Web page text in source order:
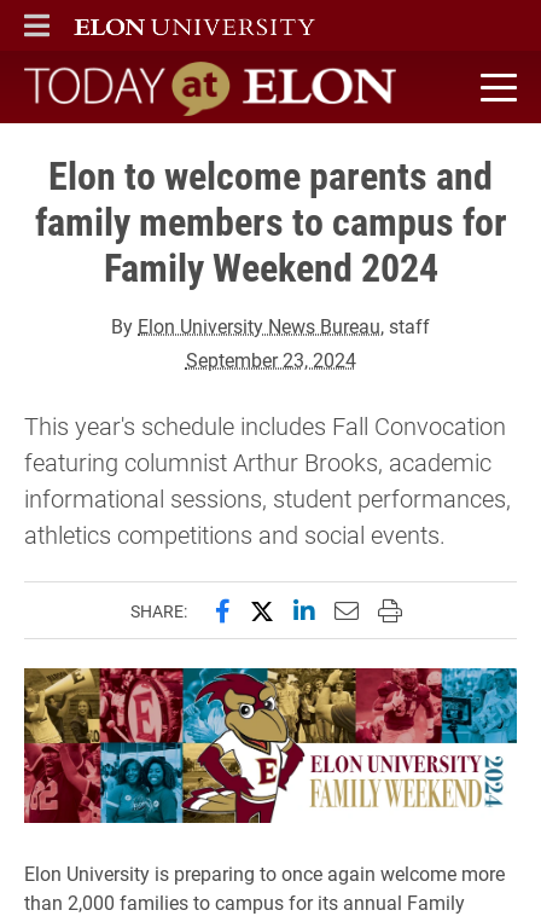
ELON
MAIN MENU
Today at Elon home
Elon to welcome parents and
family members to campus for
Family Weekend 2024
By Elon University News Bureau, staff
September 23, 2024
This year's schedule includes Fall Convocation
featuring columnist Arthur Brooks, academic
informational sessions, student performances,
athletics competitions and social events.
SHARE: Share this page on Facebook
Share this page on X
Share this page on
Email this page to
Print this page
Elon University is preparing to once again welcome more
than 2,000 families to campus for its annual Family